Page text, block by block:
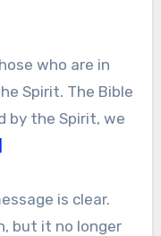
who are in
Spirit. The Bible
by the Spirit, we
is clear.
but it no longer